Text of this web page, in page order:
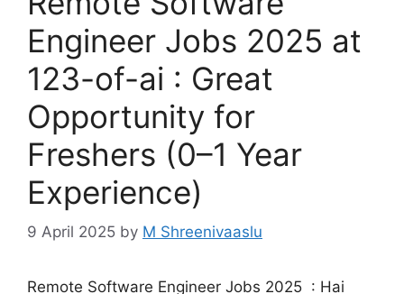
Engineer Jobs 2025 at
123-of-ai : Great
Opportunity for
Freshers (0–1 Year
Experience)
9 April 2025 by M Shreenivaaslu
Remote Software Engineer Jobs 2025 : Hai